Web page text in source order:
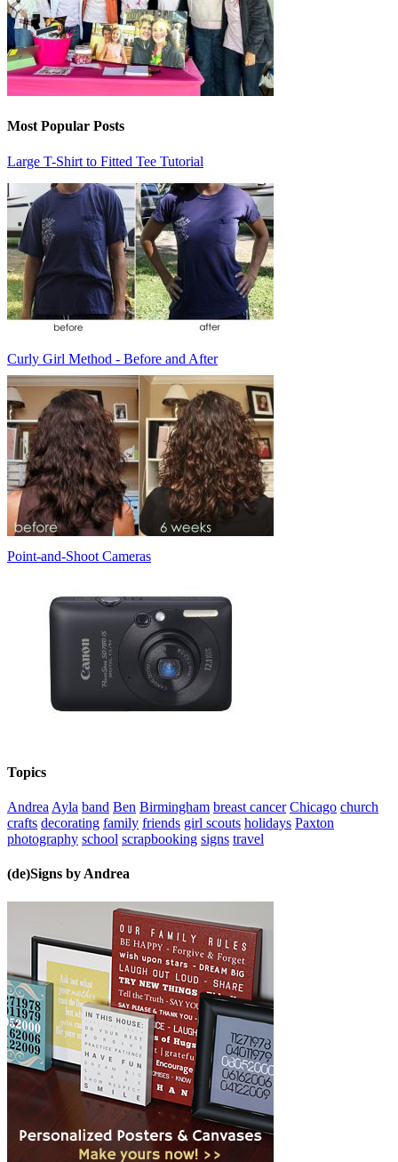
Most Popular Posts
Large T-Shirt to Fitted Tee Tutorial
Curly Girl Method - Before and After
Point-and-Shoot Cameras
Topics
Andrea Ayla band Ben Birmingham breast cancer Chicago church
crafts decorating family friends girl scouts holidays Paxton
photography school scrapbooking signs travel
(de)Signs by Andrea